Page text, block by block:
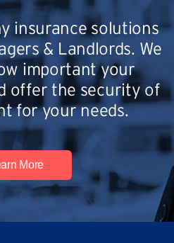
insurance solutions
& Landlords. We
important your
offer the security of
for your needs.
More